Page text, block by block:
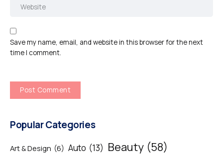
Save my name, email, and website in this browser for the next
time I comment.
Popular Categories
Art & Design (6) Auto (13) Beauty (58)